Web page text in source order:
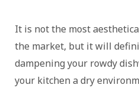
It is not the most
the market, but it will
dampening your rowdy
your kitchen a dry